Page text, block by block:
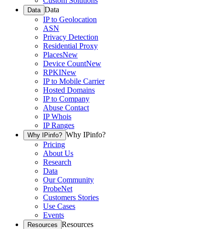
Data Data
IP to Geolocation
ASN
Privacy Detection
Residential Proxy
PlacesNew
Device CountNew
RPKINew
IP to Mobile Carrier
Hosted Domains
IP to Company
Abuse Contact
IP Whois
IP Ranges
Why IPinfo? Why IPinfo?
Pricing
About Us
Research
Data
Our Community
ProbeNet
Customers Stories
Use Cases
Events
Resources Resources